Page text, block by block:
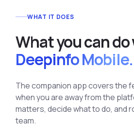
WHAT IT DOES
What you can
Deepinfo Mobile.
The companion app covers the
when you are away from the
matters, decide what to do, and
team.